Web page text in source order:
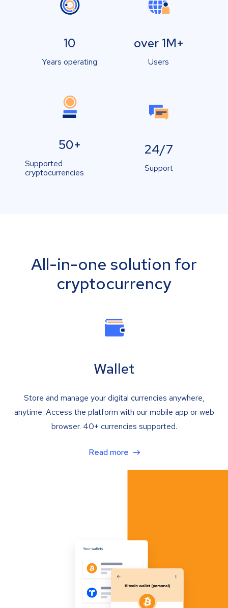
10
Years operating
over 1M+
Users
50+
Supported
cryptocurrencies
24/7
Support
All-in-one solution for
cryptocurrency
Wallet
Store and manage your digital currencies anywhere,
anytime. Access the platform with our mobile app or web
browser. 40+ currencies supported.
Read more